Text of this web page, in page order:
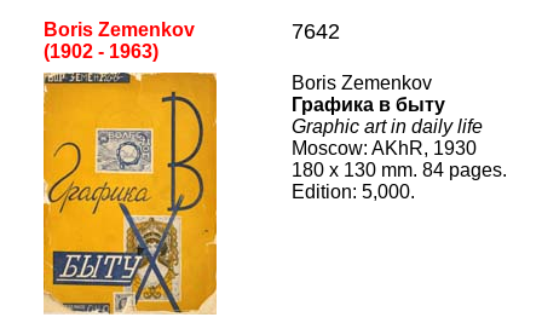
Boris Zemenkov
(1902 - 1963)
7642
Boris Zemenkov
Графика в быту
Graphic art in daily life
Moscow: AKhR, 1930
180 x 130 mm. 84 pages.
Edition: 5,000.